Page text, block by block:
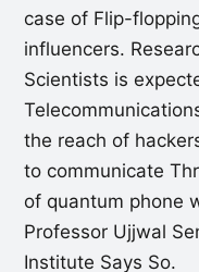
case of Flip-
influencers.
Scientists is
the reach of
to communicate
of quantum phone
Professor Ujjwal
Institute Says So.